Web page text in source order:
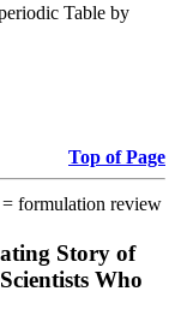
Table by
Top of Page
= formulation review
Story of
Who